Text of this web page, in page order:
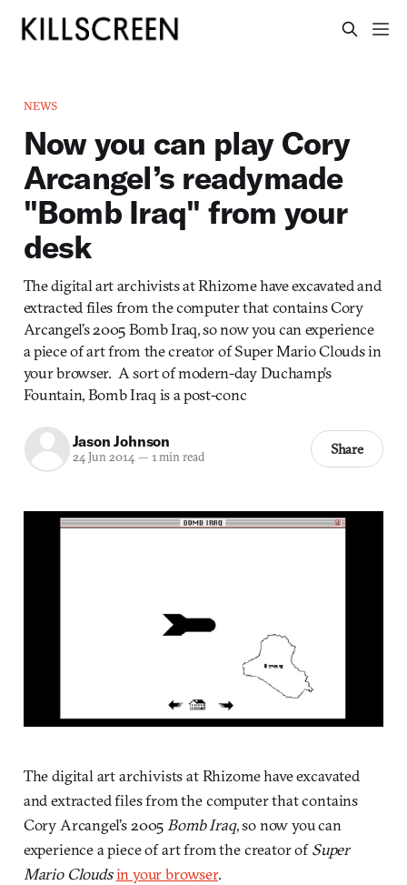
NEWS
Now you can play Cory
Arcangel’s readymade
"Bomb Iraq" from your
desk
The digital art archivists at Rhizome have excavated and
extracted files from the computer that contains Cory
Arcangel’s 2005 Bomb Iraq, so now you can experience
a piece of art from the creator of Super Mario Clouds in
your browser. A sort of modern-day Duchamp’s
Fountain, Bomb Iraq is a post-conc
Jason Johnson
24 Jun 2014— 1 min read Share
The digital art archivists at Rhizome have excavated
and extracted files from the computer that contains
Cory Arcangel’s 2005Bomb Iraq, so now you can
experience a piece of art from the creator ofSuper
Mario Clouds in your browser.